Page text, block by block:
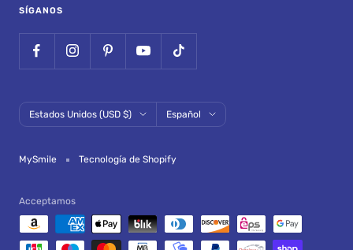
SÍGANOS
País/región
Estados Unidos (USD $) Idioma
Español
MySmile Tecnología de Shopify
Acceptamos